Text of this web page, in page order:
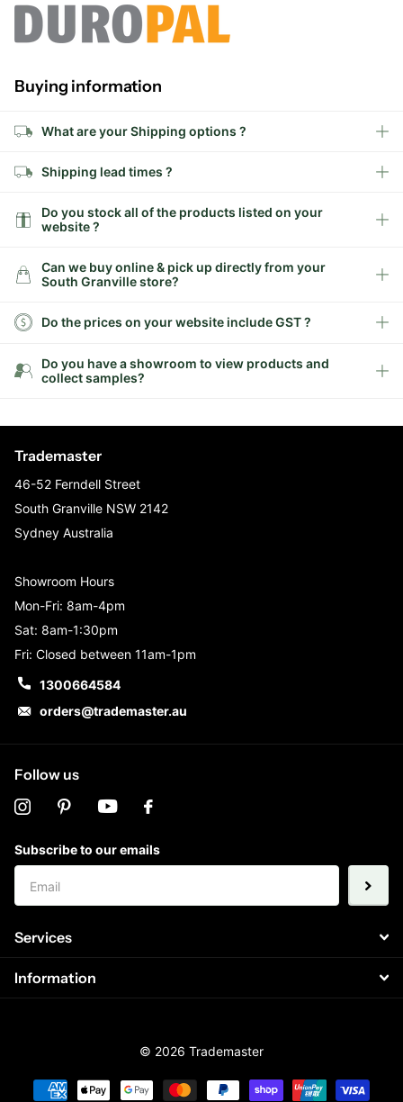
Buying information
What are your Shipping options ?
Shipping lead times ?
Do you stock all of the products listed on your
website ?
Can we buy online & pick up directly from your
South Granville store?
Do the prices on your website include GST ?
Do you have a showroom to view products and
collect samples?
Trademaster
46-52 Ferndell Street
South Granville NSW 2142
Sydney Australia
Showroom Hours
Mon-Fri: 8am-4pm
Sat: 8am-1:30pm
Fri: Closed between 11am-1pm
1300664584
orders@trademaster.au
Follow us
Subscribe to our emails
Services
Information
© 2026 Trademaster